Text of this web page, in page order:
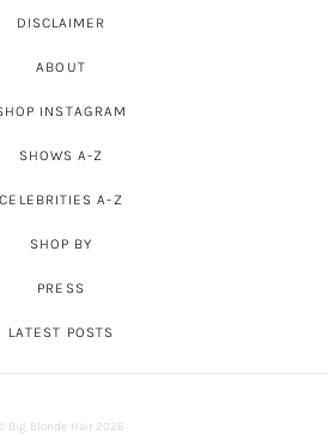
DISCLAIMER
ABOUT
INSTAGRAM
SHOWS A-Z
CELEBRITIES A-Z
SHOP BY
PRESS
LATEST POSTS
© Big Blonde Hair 2026